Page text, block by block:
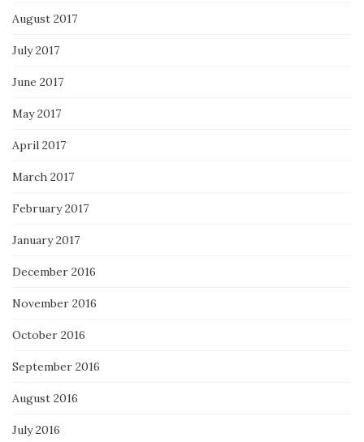
August 2017
July 2017
June 2017
May 2017
April 2017
March 2017
February 2017
January 2017
December 2016
November 2016
October 2016
September 2016
August 2016
July 2016